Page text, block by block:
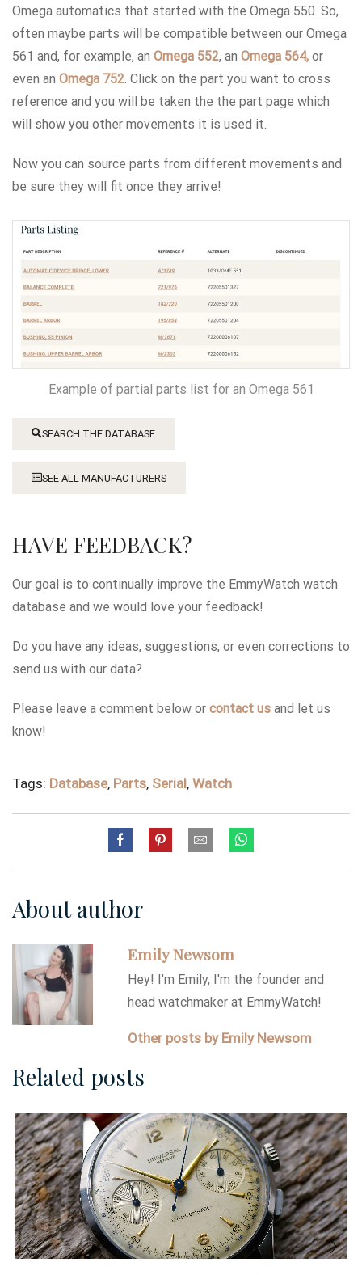
Omega automatics that started with the Omega 550. So,
often maybe parts will be compatible between our Omega
561 and, for example, an Omega 552, an Omega 564, or
even an Omega 752 . Click on the part you want to cross
reference and you will be taken the the part page which
will show you other movements it is used it.
Now you can source parts from different movements and
be sure they will fit once they arrive!
Example of partial parts list for an Omega 561
SEARCH THE DATABASE
SEE ALL MANUFACTURERS
HAVE FEEDBACK?
Our goal is to continually improve the EmmyWatch watch
database and we would love your feedback!
Do you have any ideas, suggestions, or even corrections to
send us with our data?
Please leave a comment below or contact us and let us
know!
Tags: Database, Parts, Serial, Watch
About author
Emily Newsom
Hey! I'm Emily, I'm the founder and
head watchmaker at EmmyWatch!
Other posts by Emily Newsom
Related posts